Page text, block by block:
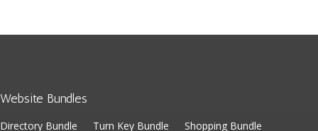
Website Bundles
Directory Bundle Turn Key Bundle
Shopping Bundle